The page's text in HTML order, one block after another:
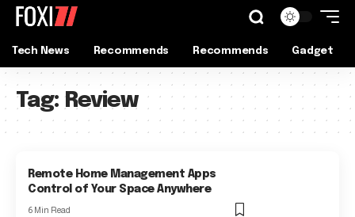
Tech News Recommends Recommends Gadget
Tag: Review
Remote Home Management Apps
Control of Your Space Anywhere
6 Min Read